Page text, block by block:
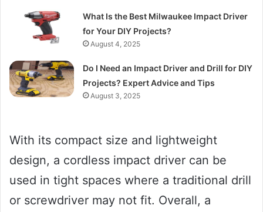
What Is the Best Milwaukee Impact Driver
for Your DIY Projects?
August 4, 2025
Do I Need an Impact Driver and Drill for DIY
Projects? Expert Advice and Tips
August 3, 2025
With its compact size and lightweight
design, a cordless impact driver can be
used in tight spaces where a traditional drill
or screwdriver may not fit. Overall, a